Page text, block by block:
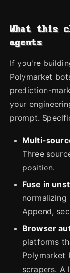
What this
agents
If you're
Polymarket
prediction-
your
prompt.
Multi-
Three
position.
Fuse in
normalizing
Append,
Browser
platforms
Polymarket
scrapers. A